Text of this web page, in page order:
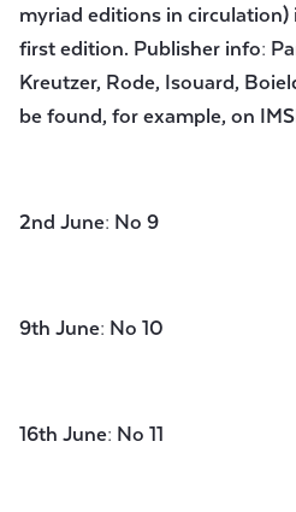
myriad editions in circulation)
first edition. Publisher info:
Kreutzer, Rode, Isouard,
be found, for example, on
2nd June: No 9
9th June: No 10
16th June: No 11